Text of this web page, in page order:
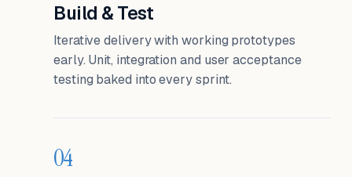
Build & Test
Iterative delivery with working prototypes
early. Unit, integration and user acceptance
testing baked into every sprint.
04